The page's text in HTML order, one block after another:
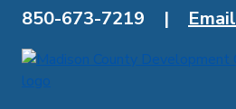
850-673-7219 | Email